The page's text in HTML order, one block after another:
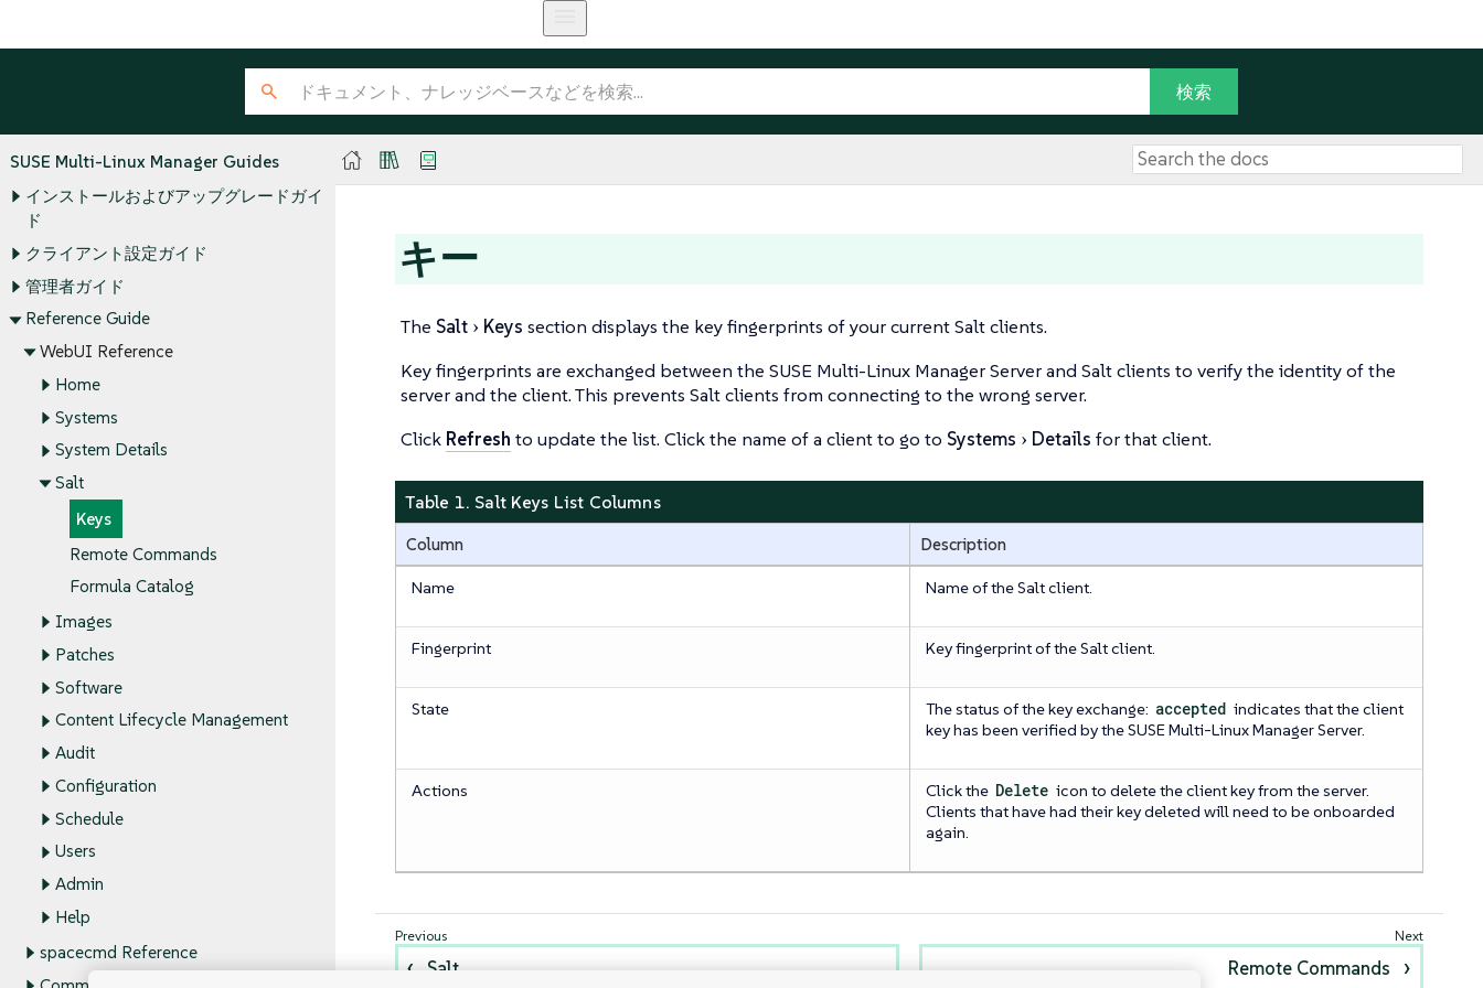
SUSE Multi-Linux Manager Guides
インストールおよびアップグレードガイ
ド
クライアント設定ガイド
管理者ガイド
Reference Guide
WebUI Reference
Home
Systems
System Details
Salt
Keys
Remote Commands
Formula Catalog
Images
Patches
Software
Content Lifecycle Management
Audit
Configuration
Schedule
Users
Admin
Help
spacecmd Reference
キー
The Salt Keys section displays the key fingerprints of your current Salt clients.
Key fingerprints are exchanged between the SUSE Multi-Linux Manager Server and Salt clients to verify the identity of the
server and the client. This prevents Salt clients from connecting to the wrong server.
Click Refresh to update the list. Click the name of a client to go to Systems Details for that client.
Table 1. Salt Keys List Columns
Column Description
Name Name of the Salt client.
Fingerprint Key fingerprint of the Salt client.
State The status of the key exchange: accepted indicates that the client
key has been verified by the SUSE Multi-Linux Manager Server.
Actions Click the Delete icon to delete the client key from the server.
Clients that have had their key deleted will need to be onboarded
again.
Salt Remote Commands